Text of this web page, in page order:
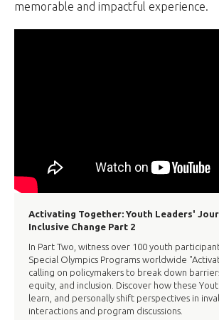
memorable and impactful experience.
Activating Together: Youth Leaders'
Inclusive Change Part 2
In Part Two, witness over 100 youth
Special Olympics Programs worldwide
calling on policymakers to break down
equity, and inclusion. Discover how these
learn, and personally shift perspectives in
interactions and program discussions.